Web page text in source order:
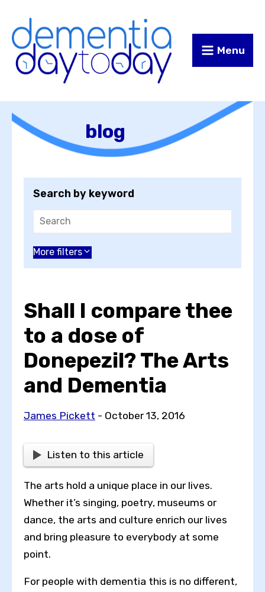
Content
navigation
Menu
blog
Search by keyword
Choose an author
Choose a topic
View all posts by
More filters
Shall I compare thee
to a dose of
Donepezil? The Arts
and Dementia
James Pickett - October 13, 2016
Listen to this article
The arts hold a unique place in our lives.
Whether it’s singing, poetry, museums or
dance, the arts and culture enrich our lives
and bring pleasure to everybody at some
point.
For people with dementia this is no different,